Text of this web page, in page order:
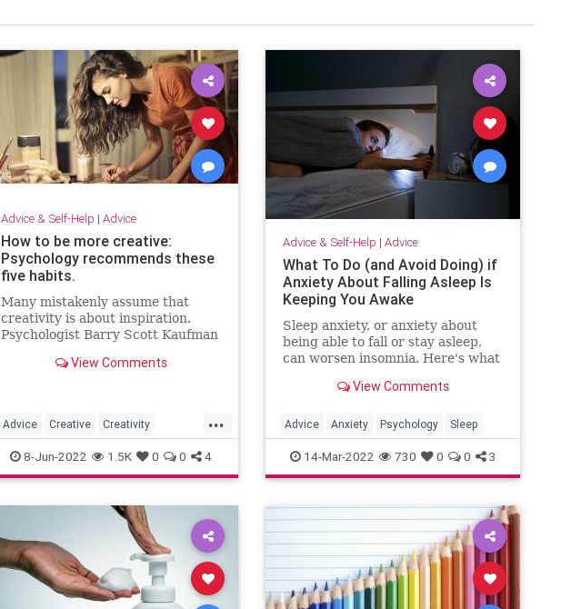
Advice & Self-Help | Advice
How to be more creative:
Psychology recommends these
five habits.
Many mistakenly assume that
creativity is about inspiration.
Psychologist Barry Scott Kaufman
View Comments
...
Advice Creative Creativity
Psychology SelfHelp
8-Jun-2022 1.5K 0 0 4
Advice & Self-Help | Advice
What To Do (and Avoid Doing) if
Anxiety About Falling Asleep Is
Keeping You Awake
Sleep anxiety, or anxiety about
being able to fall or stay asleep,
can worsen insomnia. Here's what
View Comments
Advice Anxiety Psychology Sleep
14-Mar-2022 730 0 0 3